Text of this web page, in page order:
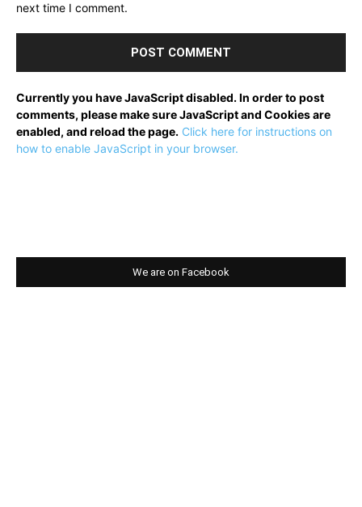
next time I comment.
Currently you have JavaScript disabled. In order to post
comments, please make sure JavaScript and Cookies are
enabled, and reload the page. Click here for instructions on
how to enable JavaScript in your browser.
We are on Facebook